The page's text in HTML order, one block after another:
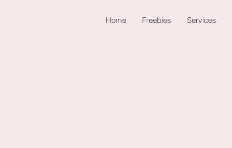
Home Freebies Services